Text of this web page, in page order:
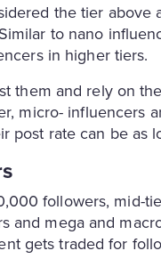
the tier
to nano
in higher tiers.
them and rely on
micro- influencers
post rate can be as
followers, mid-
and mega and
gets traded for